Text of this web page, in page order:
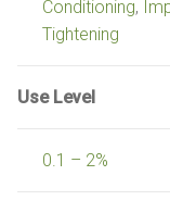
Conditioning,
Tightening
Use Level
0.1 – 2%